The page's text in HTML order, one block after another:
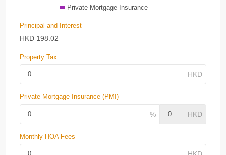
Private Mortgage Insurance
Principal and Interest
HKD 198.02
Property Tax
Private Mortgage Insurance (PMI)
Monthly HOA Fees